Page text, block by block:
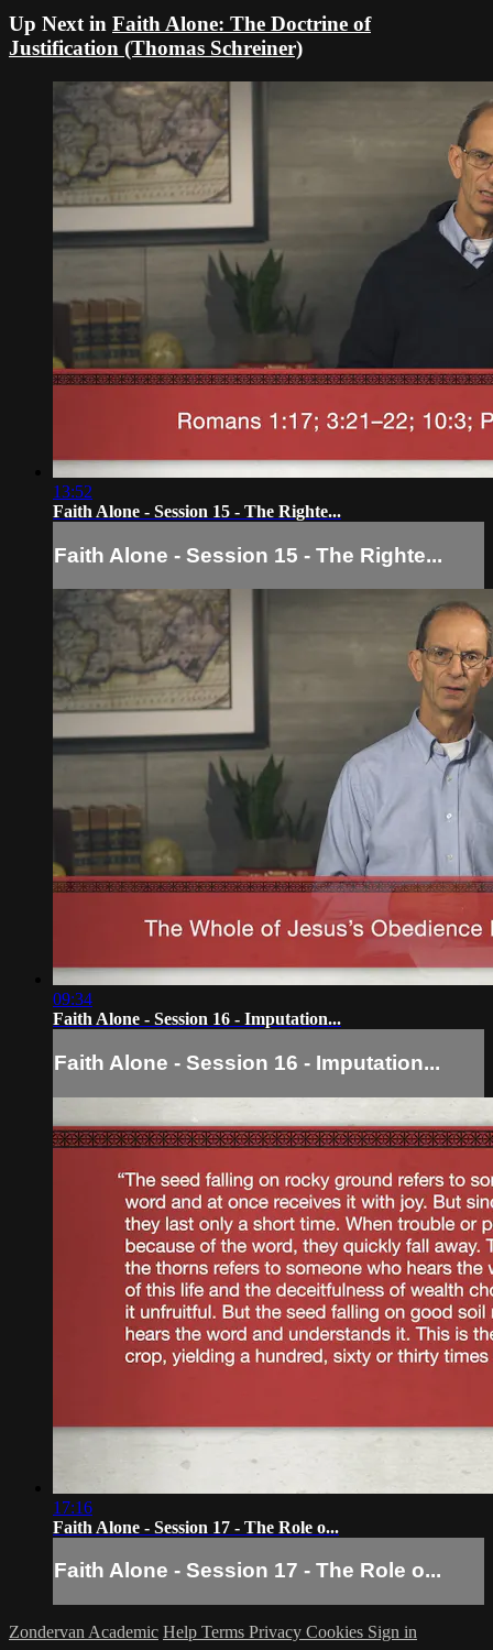
Up Next in Faith Alone: The Doctrine of
Justification (Thomas Schreiner)
13:52
Faith Alone - Session 15 - The Righte...
Faith Alone - Session 15 - The Righte...
09:34
Faith Alone - Session 16 - Imputation...
Faith Alone - Session 16 - Imputation...
17:16
Faith Alone - Session 17 - The Role o...
Faith Alone - Session 17 - The Role o...
Zondervan Academic Help Terms Privacy Cookies Sign in